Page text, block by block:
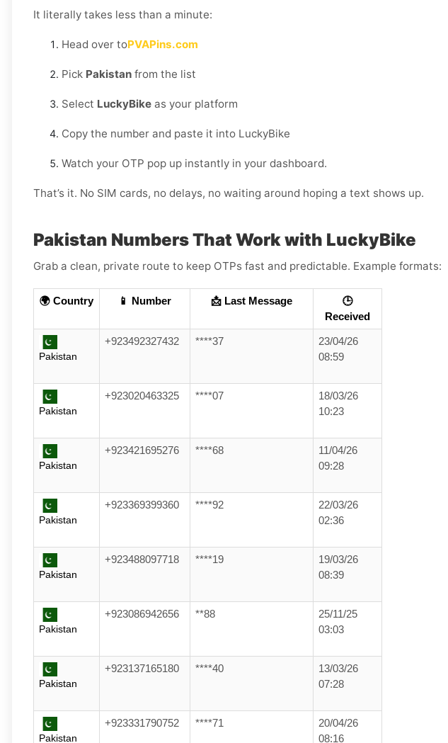
It literally takes less than a minute:
Head over toPVAPins.com
Pick Pakistan from the list
Select LuckyBike as your platform
Copy the number and paste it into LuckyBike
Watch your OTP pop up instantly in your dashboard.
That’s it. No SIM cards, no delays, no waiting around hoping a text shows up.
Pakistan Numbers That Work with LuckyBike
Grab a clean, private route to keep OTPs fast and predictable. Example formats:
🌍 Country 📱 Number 📩 Last Message
🕒
Received
Pakistan
+923492327432 ****37
23/04/26
08:59
Pakistan
+923020463325 ****07
18/03/26
10:23
Pakistan
+923421695276 ****68
11/04/26
09:28
Pakistan
+923369399360 ****92
22/03/26
02:36
Pakistan
+923488097718 ****19
19/03/26
08:39
Pakistan
+923086942656 **88
25/11/25
03:03
Pakistan
+923137165180 ****40
13/03/26
07:28
Pakistan
+923331790752 ****71
20/04/26
08:16